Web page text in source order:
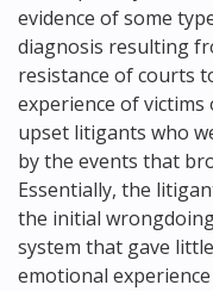
evidence of some
diagnosis resulting
resistance of courts
experience of
upset litigants who
by the events that
Essentially, the
the initial
system that gave
emotional